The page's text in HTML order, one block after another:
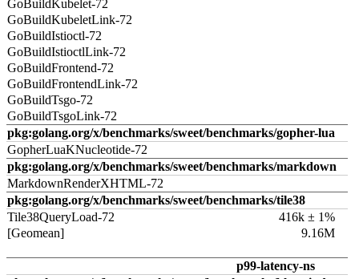
GoBuildKubelet-72
GoBuildKubeletLink-72
GoBuildIstioctl-72
GoBuildIstioctlLink-72
GoBuildFrontend-72
GoBuildFrontendLink-72
GoBuildTsgo-72
GoBuildTsgoLink-72
pkg:golang.org/x/benchmarks/sweet/benchmarks/gopher-lua
GopherLuaKNucleotide-72
pkg:golang.org/x/benchmarks/sweet/benchmarks/markdown
MarkdownRenderXHTML-72
pkg:golang.org/x/benchmarks/sweet/benchmarks/tile38
Tile38QueryLoad-72
416k ± 1%
[Geomean]
9.16M
p99-latency-ns